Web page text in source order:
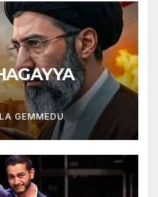
GEMMEDU